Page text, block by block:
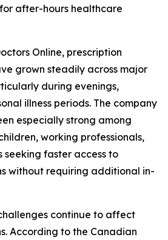
after-hours healthcare
Online, prescription
grown steadily across major
during evenings,
illness periods. The company
especially strong among
working professionals,
seeking faster access to
without requiring additional in-
continue to affect
According to the Canadian